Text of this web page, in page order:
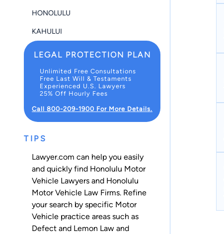
HONOLULU
KAHULUI
LEGAL PROTECTION PLAN
Unlimited Free Consultations
Free Last Will & Testaments
Experienced U.S. Lawyers
25% Off Hourly Fees
Call 800-209-1900 For More Details.
TIPS
Lawyer.com can help you easily
and quickly find Honolulu Motor
Vehicle Lawyers and Honolulu
Motor Vehicle Law Firms. Refine
your search by specific Motor
Vehicle practice areas such as
Defect and Lemon Law and